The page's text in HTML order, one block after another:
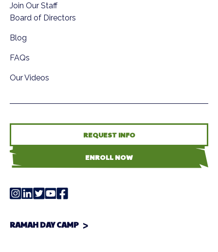
Join Our Staff
Board of Directors
Blog
FAQs
Our Videos
REQUEST INFO
ENROLL NOW
RAMAH DAY CAMP